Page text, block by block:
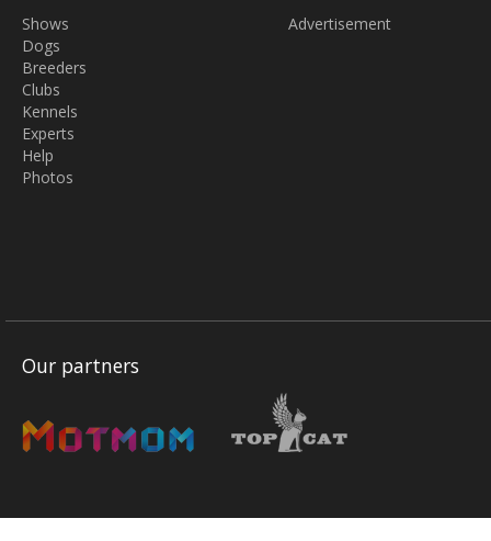
Shows
Dogs
Breeders
Clubs
Kennels
Experts
Help
Photos
Advertisement
Our partners